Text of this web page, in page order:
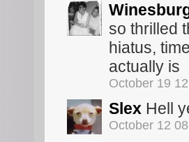
so thrilled
hiatus,
actually is
October 19
Slex Hell
October 12